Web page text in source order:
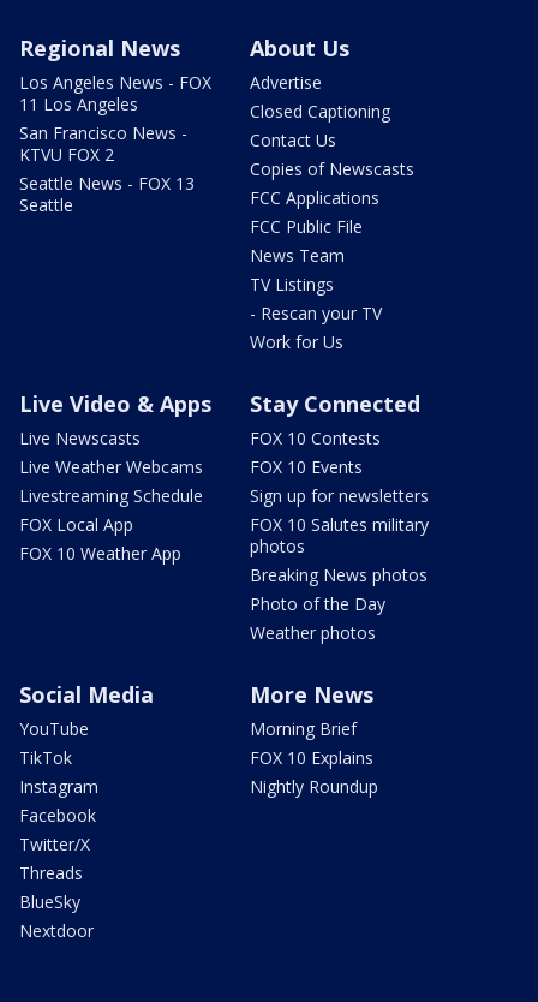
Regional News
Los Angeles News - FOX
11 Los Angeles
San Francisco News -
KTVU FOX 2
Seattle News - FOX 13
Seattle
About Us
Advertise
Closed Captioning
Contact Us
Copies of Newscasts
FCC Applications
FCC Public File
News Team
TV Listings
- Rescan your TV
Work for Us
Live Video & Apps
Live Newscasts
Live Weather Webcams
Livestreaming Schedule
FOX Local App
FOX 10 Weather App
Stay Connected
FOX 10 Contests
FOX 10 Events
Sign up for newsletters
FOX 10 Salutes military
photos
Breaking News photos
Photo of the Day
Weather photos
Social Media
YouTube
TikTok
Instagram
Facebook
Twitter/X
Threads
BlueSky
Nextdoor
More News
Morning Brief
FOX 10 Explains
Nightly Roundup